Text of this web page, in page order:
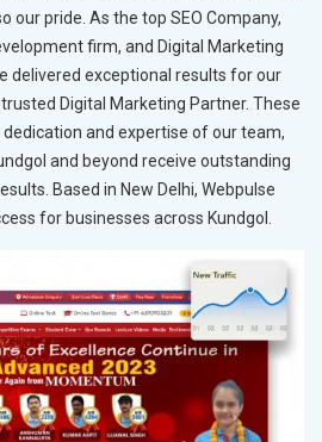
our pride. As the top SEO Company,
firm, and Digital Marketing
delivered exceptional results for our
Digital Marketing Partner. These
and expertise of our team,
and beyond receive outstanding
Based in New Delhi, Webpulse
for businesses across Kundgol.